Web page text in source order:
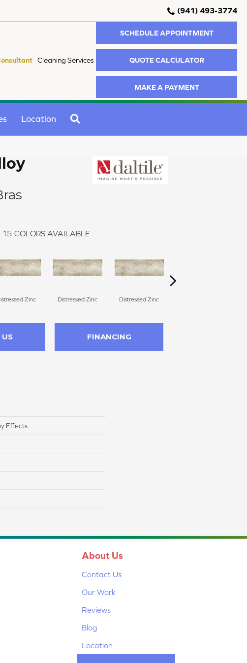
(941) 493-3774
Cleaning Services
SCHEDULE APPOINTMENT
QUOTE CALCULATOR
MAKE A PAYMENT
Location
15 COLORS AVAILABLE
Zinc Distressed Zinc Distressed Zinc
US FINANCING
Effects
About Us
Contact Us
Our Work
Reviews
Blog
Location